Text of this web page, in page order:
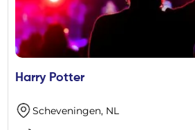
Harry Potter
Scheveningen, NL